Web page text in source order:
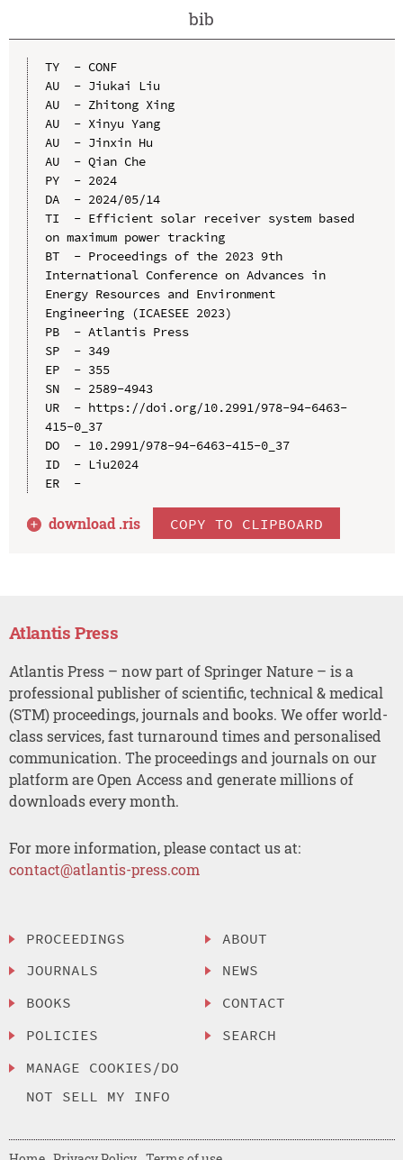
bib
TY  - CONF
AU  - Jiukai Liu
AU  - Zhitong Xing
AU  - Xinyu Yang
AU  - Jinxin Hu
AU  - Qian Che
PY  - 2024
DA  - 2024/05/14
TI  - Efficient solar receiver system based
on maximum power tracking
BT  - Proceedings of the 2023 9th
International Conference on Advances in
Energy Resources and Environment
Engineering (ICAESEE 2023)
PB  - Atlantis Press
SP  - 349
EP  - 355
SN  - 2589-4943
UR  - https://doi.org/10.2991/978-94-6463-
415-0_37
DO  - 10.2991/978-94-6463-415-0_37
ID  - Liu2024
ER  -
download .ris COPY TO CLIPBOARD
Atlantis Press
Atlantis Press – now part of Springer Nature – is a
professional publisher of scientific, technical & medical
(STM) proceedings, journals and books. We offer world-
class services, fast turnaround times and personalised
communication. The proceedings and journals on our
platform are Open Access and generate millions of
downloads every month.
For more information, please contact us at:
contact@atlantis-press.com
PROCEEDINGS
JOURNALS
BOOKS
POLICIES
MANAGE COOKIES/DO
NOT SELL MY INFO
ABOUT
NEWS
CONTACT
SEARCH